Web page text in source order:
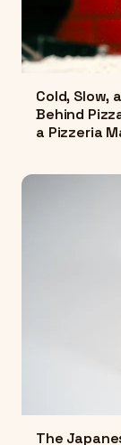
Cold, Slow,
Behind
a Pizzeria
The